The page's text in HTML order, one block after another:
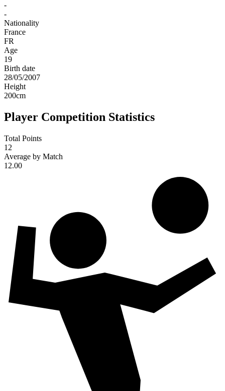
-
-
Nationality
France
FR
Age
19
Birth date
28/05/2007
Height
200cm
Player Competition Statistics
Total Points
12
Average by Match
12.00